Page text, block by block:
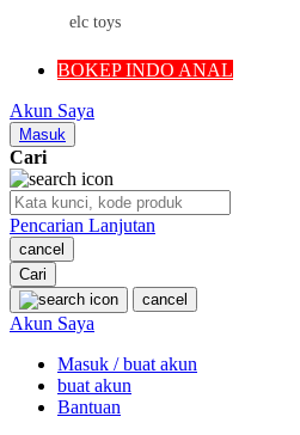
Oh Ma Grain
P
Peachy
Phil & Ted's
elc toys
BOKEP INDO ANAL
Akun Saya
Masuk
Cari
Pencarian Lanjutan
cancel
Cari
cancel
Akun Saya
Masuk / buat akun
buat akun
Bantuan